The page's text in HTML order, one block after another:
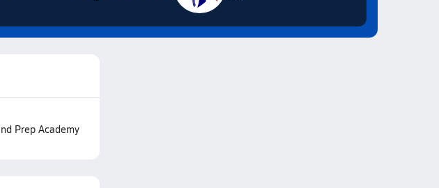
Prep Academy